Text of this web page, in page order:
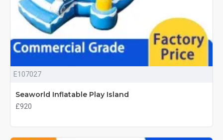
E107027
Seaworld Inflatable Play Island
£920